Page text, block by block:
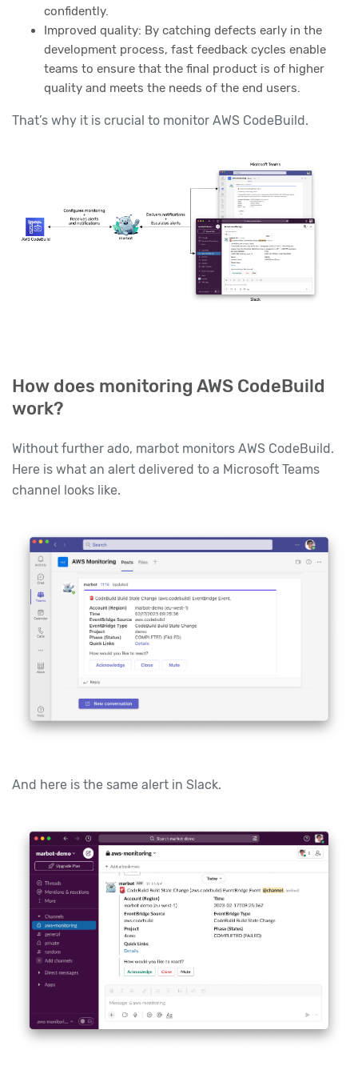
confidently.
Improved quality: By catching defects early in the
development process, fast feedback cycles enable
teams to ensure that the final product is of higher
quality and meets the needs of the end users.
That’s why it is crucial to monitor AWS CodeBuild.
How does monitoring AWS CodeBuild
work?
Without further ado, marbot monitors AWS CodeBuild.
Here is what an alert delivered to a Microsoft Teams
channel looks like.
And here is the same alert in Slack.